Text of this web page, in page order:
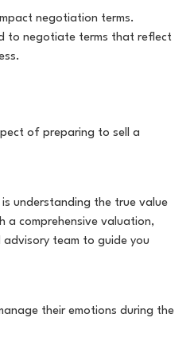
negotiation terms.
to negotiate terms that reflect
of preparing to sell a
understanding the true value
a comprehensive valuation,
advisory team to guide you
their emotions during the